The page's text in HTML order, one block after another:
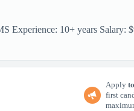
10+ years Salary:
Apply
first